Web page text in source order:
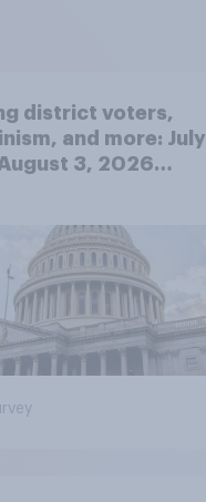
district voters,
and more: July
3, 2026